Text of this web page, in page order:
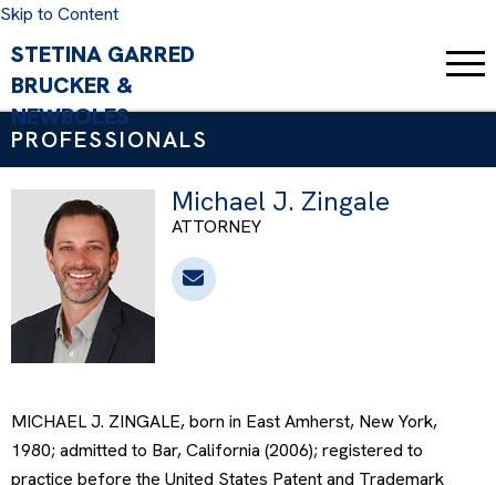
Skip to Content
PROFESSIONALS
Michael J. Zingale
ATTORNEY
MICHAEL J. ZINGALE, born in East Amherst, New York,
1980; admitted to Bar, California (2006); registered to
practice before the United States Patent and Trademark